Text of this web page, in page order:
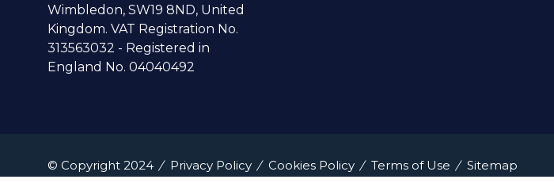
Wimbledon, SW19 8ND, United
Kingdom. VAT Registration No.
313563032 - Registered in
England No. 04040492
© Copyright 2024 Privacy Policy Cookies Policy Terms of Use Sitemap